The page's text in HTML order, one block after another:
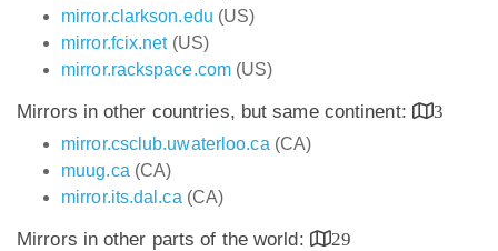
mirror.clarkson.edu (US)
mirror.fcix.net(US)
mirror.rackspace.com (US)
Mirrors in other countries, but same continent:
3
mirror.csclub.uwaterloo.ca (CA)
muug.ca (CA)
mirror.its.dal.ca (CA)
Mirrors in other parts of the world:
29